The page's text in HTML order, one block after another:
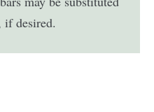
if desired.